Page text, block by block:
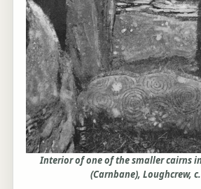
Interior of one of the smaller cairns
(Carnbane), Loughcrew,